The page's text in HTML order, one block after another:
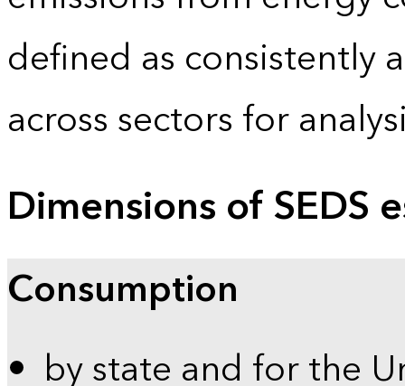
defined as consistently
across sectors for
Dimensions of SEDS
Consumption
by state and for the